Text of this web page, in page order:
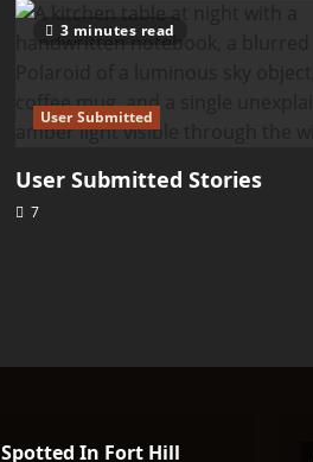
3 minutes read
User Submitted
User Submitted Stories
7
Spotted In Fort Hill